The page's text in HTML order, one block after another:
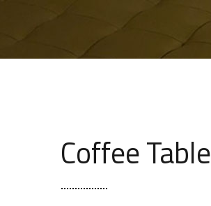
Coffee Table